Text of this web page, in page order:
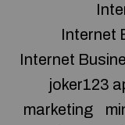
Internet
Internet
joker123
marketing